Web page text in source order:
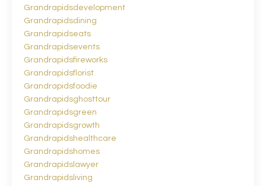
Grandrapidsdevelopment
Grandrapidsdining
Grandrapidseats
Grandrapidsevents
Grandrapidsfireworks
Grandrapidsflorist
Grandrapidsfoodie
Grandrapidsghosttour
Grandrapidsgreen
Grandrapidsgrowth
Grandrapidshealthcare
Grandrapidshomes
Grandrapidslawyer
Grandrapidsliving